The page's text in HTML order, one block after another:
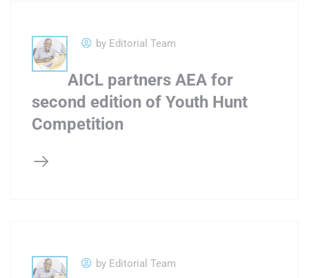
by Editorial Team
AICL partners AEA for
second edition of Youth Hunt
Competition
by Editorial Team